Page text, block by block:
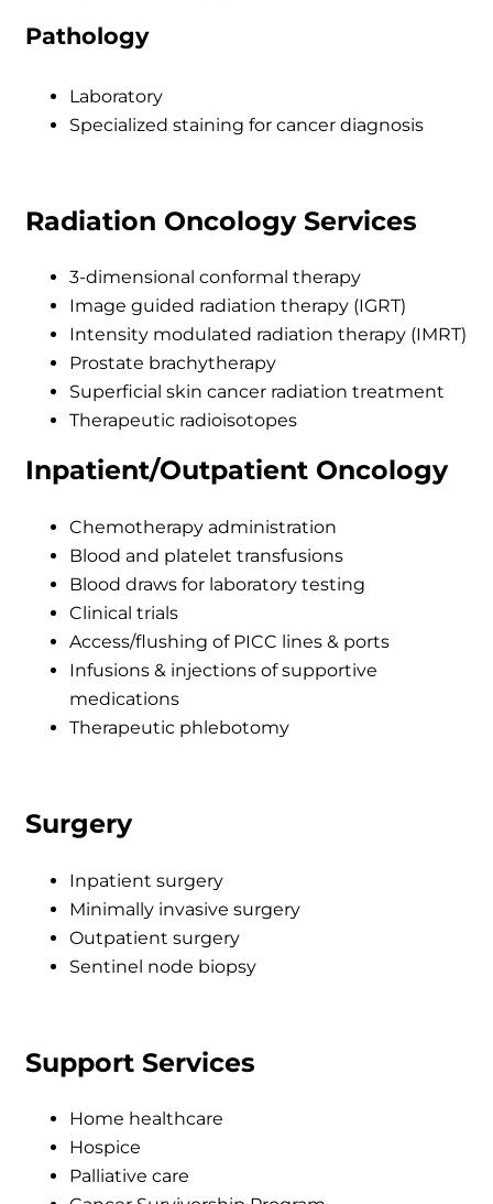
Pathology
Laboratory
Specialized staining for cancer diagnosis
Radiation Oncology Services
3-dimensional conformal therapy
Image guided radiation therapy (IGRT)
Intensity modulated radiation therapy (IMRT)
Prostate brachytherapy
Superficial skin cancer radiation treatment
Therapeutic radioisotopes
Inpatient/Outpatient Oncology
Chemotherapy administration
Blood and platelet transfusions
Blood draws for laboratory testing
Clinical trials
Access/flushing of PICC lines & ports
Infusions & injections of supportive
medications
Therapeutic phlebotomy
Surgery
Inpatient surgery
Minimally invasive surgery
Outpatient surgery
Sentinel node biopsy
Support Services
Home healthcare
Hospice
Palliative care